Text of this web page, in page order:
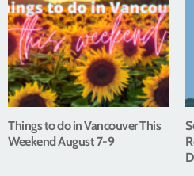
Things to do in Vancouver This
Weekend August 7-9